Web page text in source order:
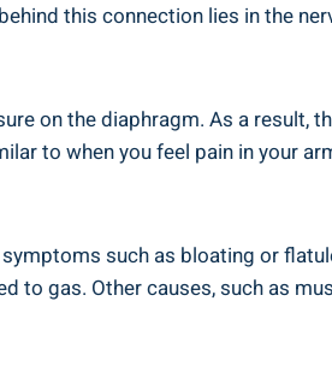
this connection lies in the
on the diaphragm. As a
to when you feel pain in your
such as bloating or
to gas. Other causes, such as